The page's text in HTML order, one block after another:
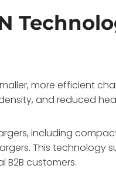
more efficient
and reduced
including
This
customers.